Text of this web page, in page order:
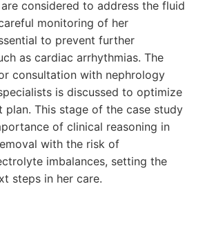
considered to address the fluid
monitoring of her
to prevent further
as cardiac arrhythmias. The
consultation with nephrology
is discussed to optimize
plan. This stage of the case study
of clinical reasoning in
with the risk of
imbalances, setting the
steps in her care.